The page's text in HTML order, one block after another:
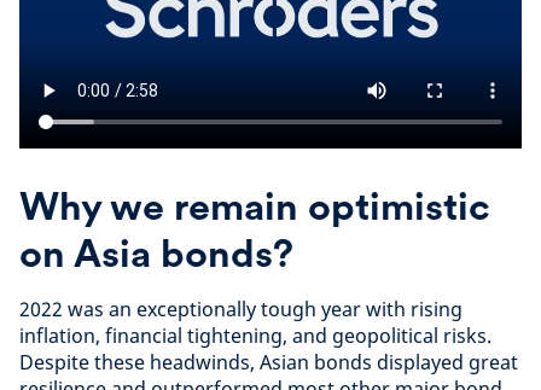
Why we remain optimistic
on Asia bonds?
2022 was an exceptionally tough year with rising
inflation, financial tightening, and geopolitical risks.
Despite these headwinds, Asian bonds displayed great